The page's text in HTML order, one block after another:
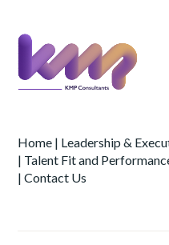
Home | Leadership &
| Talent Fit and
|Contact Us